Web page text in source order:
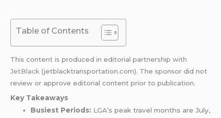
Table of Contents
This content is produced in editorial partnership with
JetBlack (jetblacktransportation.com). The sponsor did not
review or approve editorial content prior to publication.
Key Takeaways
Busiest Periods: LGA’s peak travel months are July,